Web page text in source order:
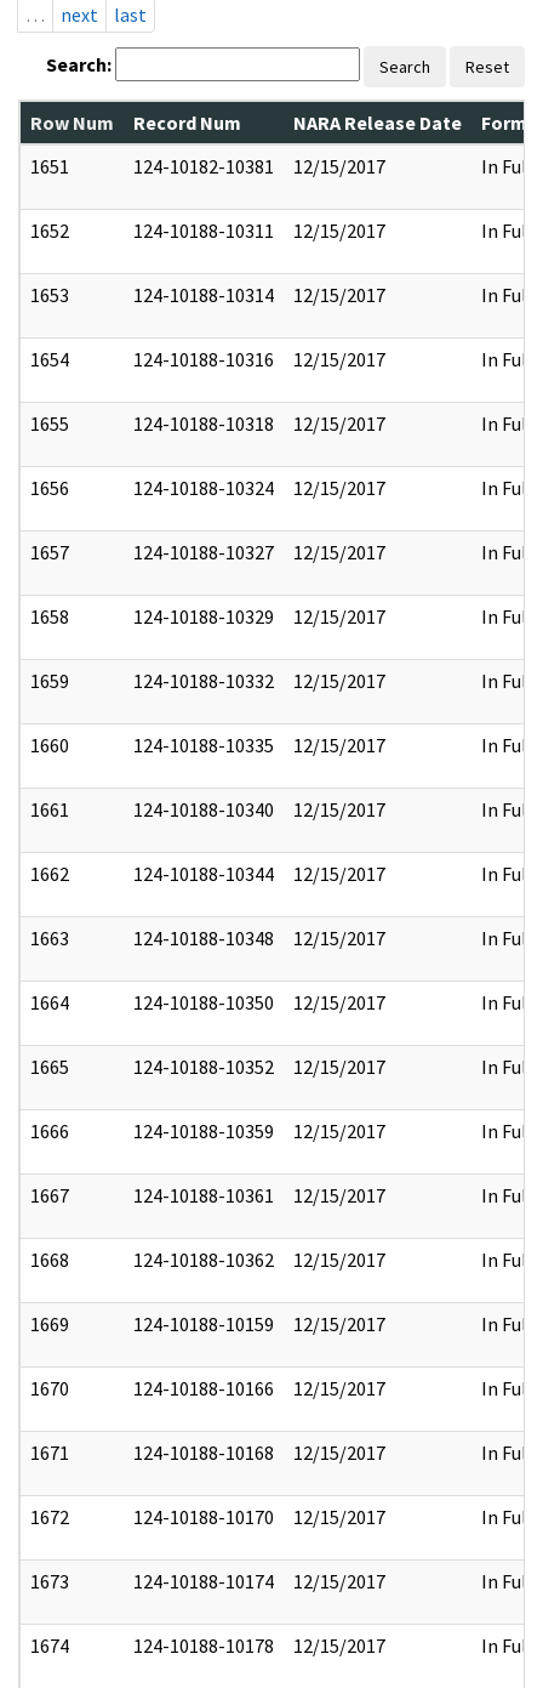
…
next last
Search: Search Reset
Row Num Record Num NARA Release Date
1651
124-10182-10381 12/15/2017 In Full
1652 124-10188-10311 12/15/2017 In Full
1653 124-10188-10314 12/15/2017 In Full
1654 124-10188-10316 12/15/2017 In Full
1655 124-10188-10318 12/15/2017 In Full
1656 124-10188-10324 12/15/2017 In Full
1657 124-10188-10327 12/15/2017 In Full
1658 124-10188-10329 12/15/2017 In Full
1659 124-10188-10332 12/15/2017 In Full
1660 124-10188-10335 12/15/2017 In Full
1661 124-10188-10340 12/15/2017 In Full
1662 124-10188-10344 12/15/2017 In Full
1663 124-10188-10348 12/15/2017 In Full
1664 124-10188-10350 12/15/2017 In Full
1665 124-10188-10352 12/15/2017 In Full
1666 124-10188-10359 12/15/2017 In Full
1667 124-10188-10361 12/15/2017 In Full
1668 124-10188-10362 12/15/2017 In Full
1669 124-10188-10159 12/15/2017 In Full
1670 124-10188-10166 12/15/2017 In Full
1671 124-10188-10168 12/15/2017 In Full
1672 124-10188-10170 12/15/2017 In Full
1673 124-10188-10174 12/15/2017 In Full
1674 124-10188-10178 12/15/2017 In Full